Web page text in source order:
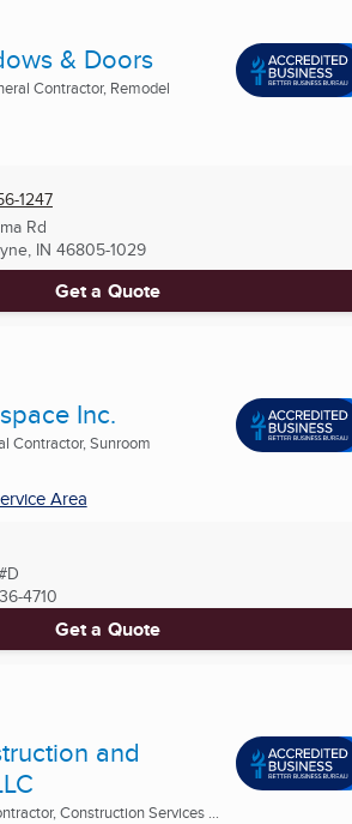
& Doors
Contractor, Remodel
1247
Rd
IN 46805-1029
Get a Quote
Inc.
Contractor, Sunroom
Area
4710
Get a Quote
and
Construction Services ...